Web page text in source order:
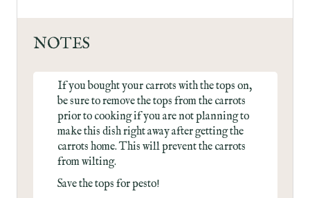
NOTES
If you bought your carrots with the tops on,
be sure to remove the tops from the carrots
prior to cooking if you are not planning to
make this dish right away after getting the
carrots home. This will prevent the carrots
from wilting.
Save the tops for pesto!